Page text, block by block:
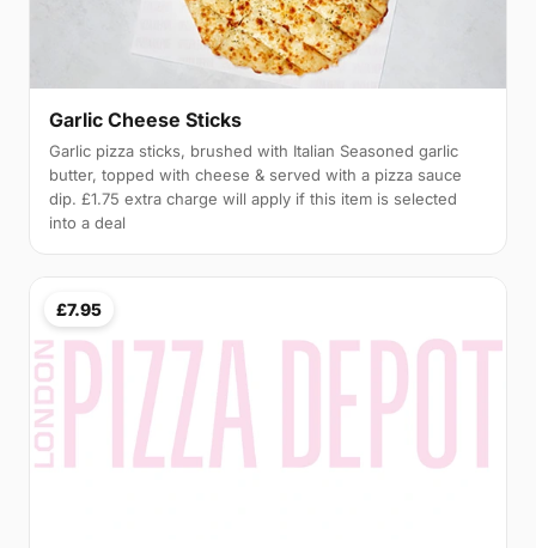
Garlic Cheese Sticks
Garlic pizza sticks, brushed with Italian Seasoned garlic
butter, topped with cheese & served with a pizza sauce
dip. £1.75 extra charge will apply if this item is selected
into a deal
£7.95